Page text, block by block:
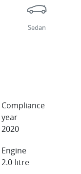
Sedan
Compliance
year
2020
Engine
2.0-litre